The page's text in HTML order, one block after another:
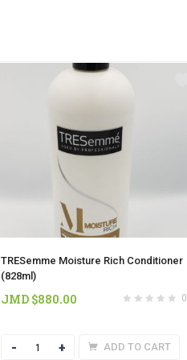
TRESemme Moisture Rich Conditioner
(828ml)
0
JMD $880.00
Quantity ADD TO CART